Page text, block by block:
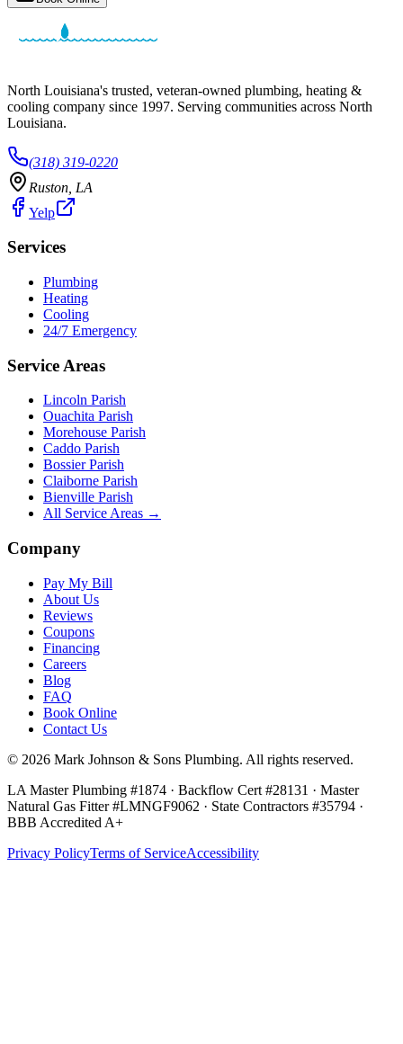
North Louisiana's trusted, veteran-owned plumbing, heating &
cooling company since 1997. Serving communities across North
Louisiana.
(318) 319-0220
Ruston LA
Yelp
Services
Plumbing
Heating
Cooling
24/7 Emergency
Service Areas
Lincoln Parish
Ouachita Parish
Morehouse Parish
Caddo Parish
Bossier Parish
Claiborne Parish
Bienville Parish
All Service Areas →
Company
Pay My Bill
About Us
Reviews
Coupons
Financing
Careers
Blog
FAQ
Book Online
Contact Us
© 2026 Mark Johnson & Sons Plumbing. All rights reserved.
LA Master Plumbing #1874 · Backflow Cert #28131 · Master
Natural Gas Fitter #LMNGF9062 · State Contractors #35794 ·
BBB Accredited A+
Privacy PolicyTerms of ServiceAccessibility